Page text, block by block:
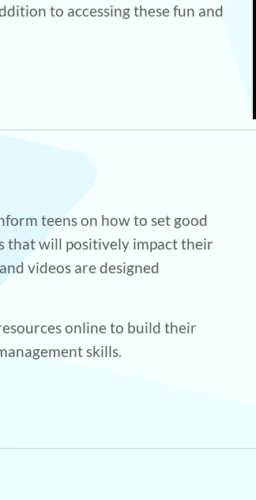
to accessing these fun and
teens on how to set good
that will positively impact their
videos are designed
online to build their
skills.